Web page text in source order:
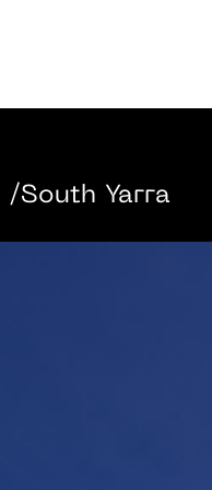
/South Yarra